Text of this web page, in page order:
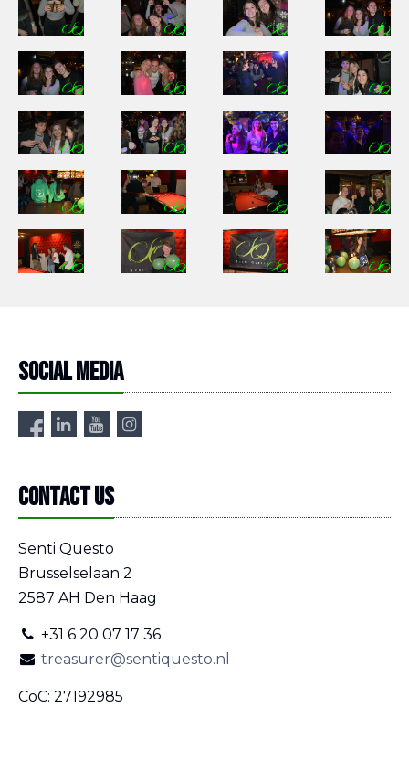
Social media
Contact us
Senti Questo
Brusselselaan 2
2587 AH Den Haag
+31 6 20 07 17 36
treasurer@sentiquesto.nl
CoC: 27192985